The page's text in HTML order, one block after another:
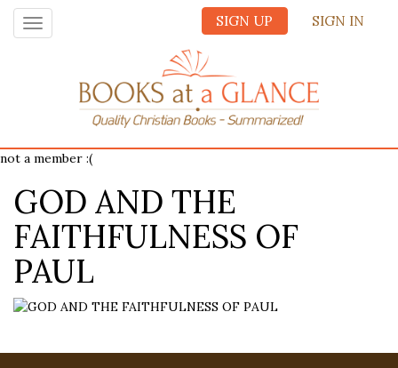
SIGN UP SIGN IN
Toggle
navigation
not a member :(
GOD AND THE
FAITHFULNESS OF
PAUL